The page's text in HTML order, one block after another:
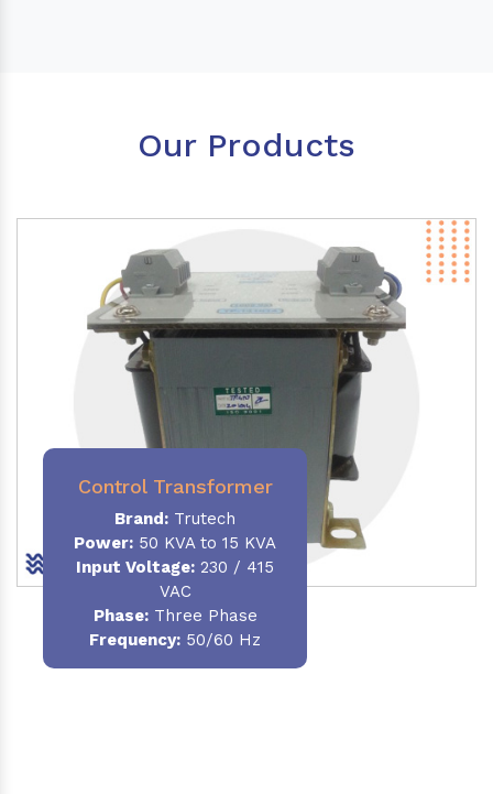
Our Products
Control Transformer
Brand: Trutech
Power: 50 KVA to 15 KVA
Input Voltage: 230 / 415
VAC
Phase:Three Phase
Frequency: 50/60 Hz